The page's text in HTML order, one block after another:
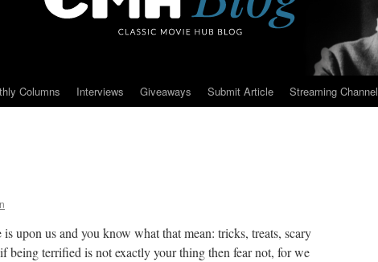
Columns Interviews Giveaways Submit Article Streaming Channel
upon us and you know what that mean: tricks, treats, scary
being terrified is not exactly your thing then fear not, for we